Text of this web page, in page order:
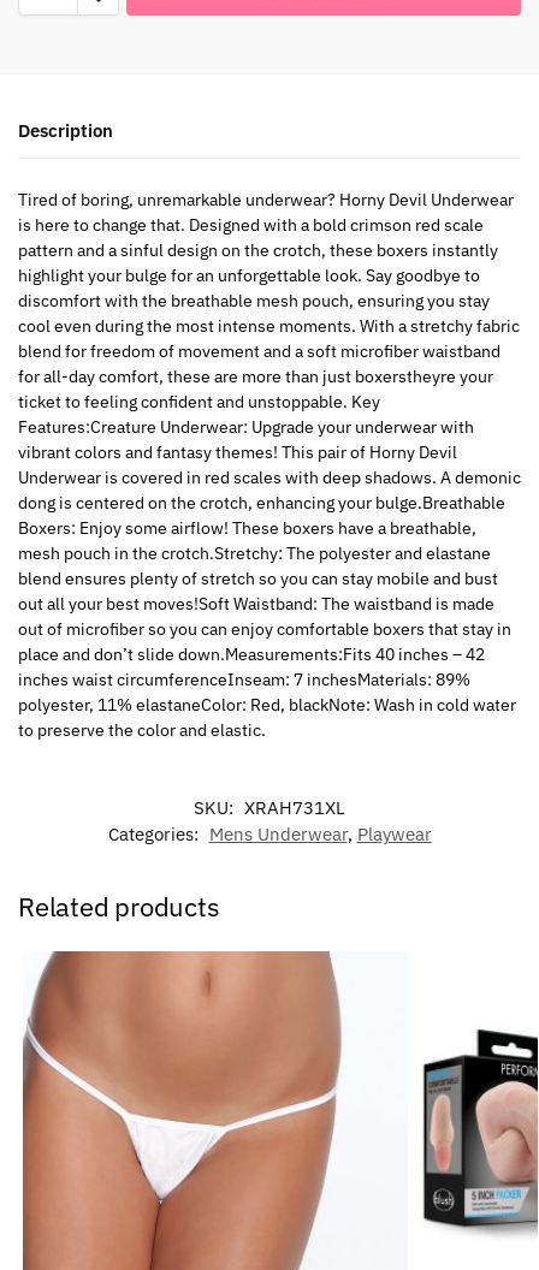
Description
Tired of boring, unremarkable underwear? Horny Devil Underwear
is here to change that. Designed with a bold crimson red scale
pattern and a sinful design on the crotch, these boxers instantly
highlight your bulge for an unforgettable look. Say goodbye to
discomfort with the breathable mesh pouch, ensuring you stay
cool even during the most intense moments. With a stretchy fabric
blend for freedom of movement and a soft microfiber waistband
for all-day comfort, these are more than just boxerstheyre your
ticket to feeling confident and unstoppable. Key
Features:Creature Underwear: Upgrade your underwear with
vibrant colors and fantasy themes! This pair of Horny Devil
Underwear is covered in red scales with deep shadows. A demonic
dong is centered on the crotch, enhancing your bulge.Breathable
Boxers: Enjoy some airflow! These boxers have a breathable,
mesh pouch in the crotch.Stretchy: The polyester and elastane
blend ensures plenty of stretch so you can stay mobile and bust
out all your best moves!Soft Waistband: The waistband is made
out of microfiber so you can enjoy comfortable boxers that stay in
place and don’t slide down.Measurements:Fits 40 inches – 42
inches waist circumferenceInseam: 7 inchesMaterials: 89%
polyester, 11% elastaneColor: Red, blackNote: Wash in cold water
to preserve the color and elastic.
SKU: XRAH731XL
Categories: Mens Underwear, Playwear
Related products